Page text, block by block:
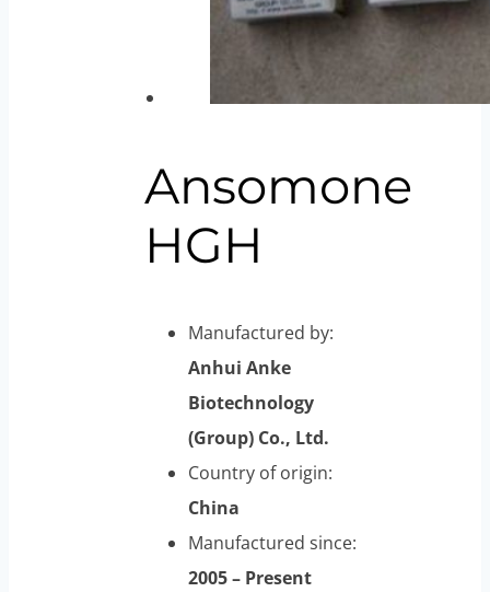
Ansomone
HGH
Manufactured by:
Anhui Anke
Biotechnology
(Group) Co., Ltd.
Country of origin:
China
Manufactured since:
2005 – Present